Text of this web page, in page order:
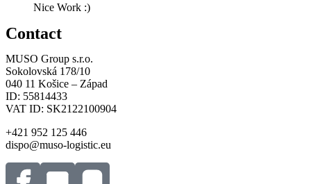
Nice Work :)
Contact
MUSO Group s.r.o.
Sokolovská 178/10
040 11 Košice – Západ
ID: 55814433
VAT ID: SK2122100904
+421 952 125 446
dispo@muso-logistic.eu